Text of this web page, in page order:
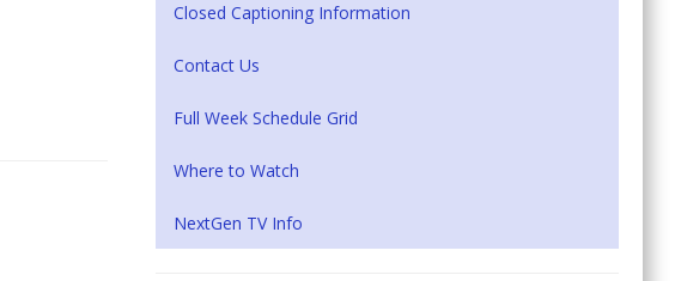
Closed Captioning Information
Contact Us
Full Week Schedule Grid
Where to Watch
NextGen TV Info